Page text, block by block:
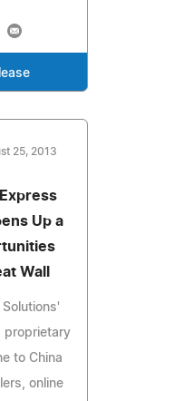
25, 2013
Up a
Wall
proprietary
to China
online